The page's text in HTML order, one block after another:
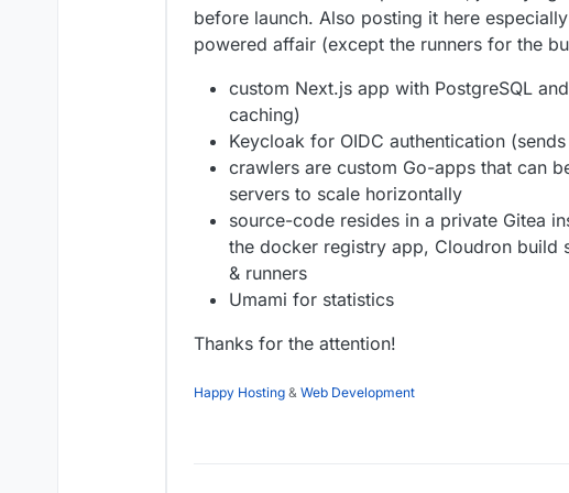
before launch. Also posting it here
powered affair (except the runners for the
custom Next.js app with PostgreSQL
caching)
Keycloak for OIDC authentication
crawlers are custom Go-apps that can
servers to scale horizontally
source-code resides in a private Gitea
the docker registry app, Cloudron build
& runners
Umami for statistics
Thanks for the attention!
Happy Hosting & Web Development